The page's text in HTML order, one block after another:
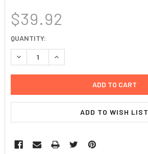
$39.92
CURRENT
STOCK:
QUANTITY:
DECREASE QUANTITY:INCREASE QUANTITY:
ADD TO WISH LIST